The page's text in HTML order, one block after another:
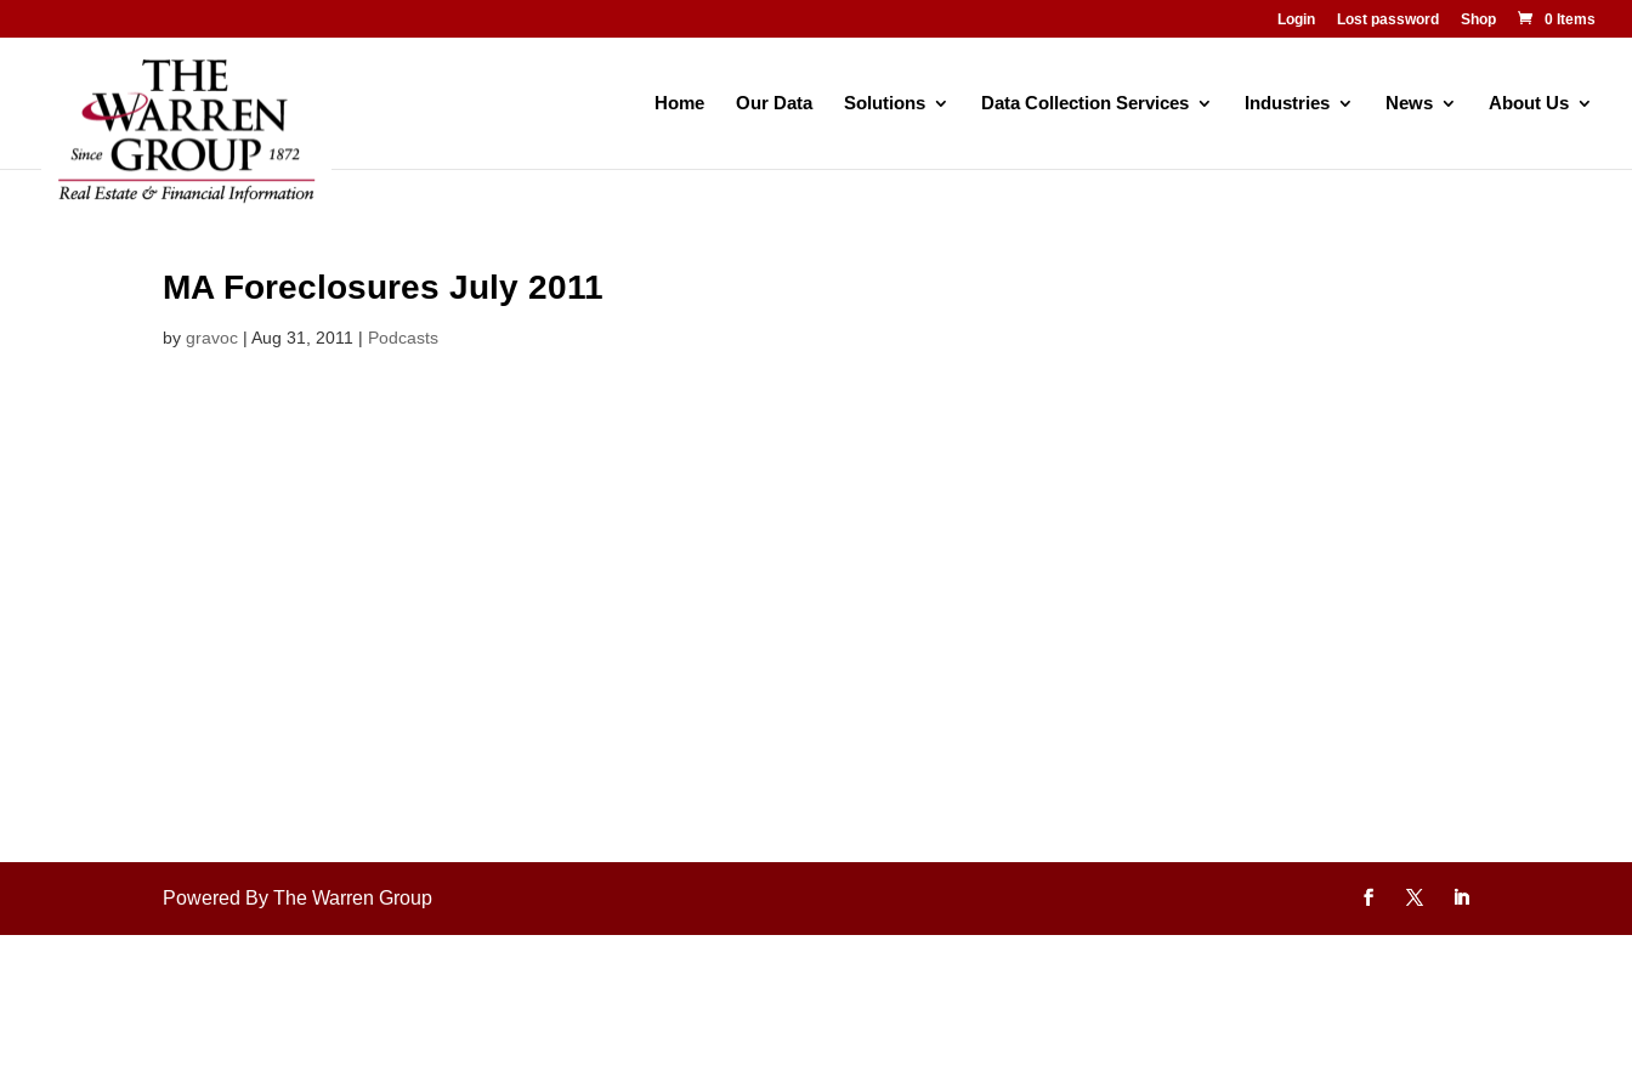
to
Login Lost password Shop 0 Items
Home Our Data Solutions Data Collection Services Industries News About Us
MA Foreclosures July 2011
bygravoc |Aug 31, 2011 | Podcasts
Powered By The Warren Group